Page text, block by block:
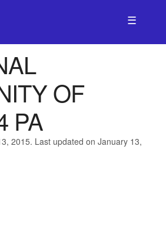
☰
OF
PA
2015. Last updated on January 13,